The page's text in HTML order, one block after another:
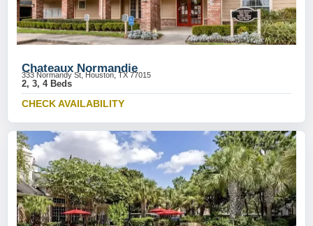
Chateaux Normandie
333 Normandy St, Houston, TX 77015
2, 3, 4 Beds
CHECK AVAILABILITY